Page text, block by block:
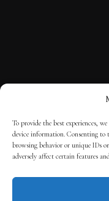
To provide the best experiences,
device information. Consenting to
browsing behavior or unique IDs
adversely affect certain features
© 2025 THE